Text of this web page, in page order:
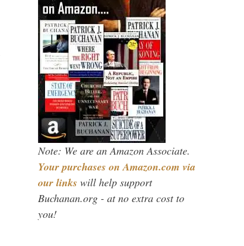
Note: We are an Amazon Associate.
Your purchases on Amazon.com via
our links will help support
Buchanan.org - at no extra cost to
you!